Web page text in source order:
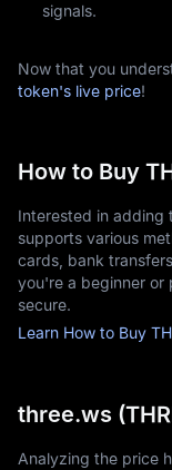
signals.
Now that you
token's live price!
How to Buy
Interested in adding
supports various
cards, bank
you're a beginner or
secure.
Learn How to Buy
three.ws
Analyzing the price